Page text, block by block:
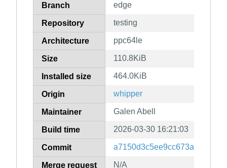
Branch edge
Repository testing
Architecture ppc64le
Size 110.8KiB
Installed size 464.0KiB
Origin whipper
Maintainer Galen Abell
Build time 2026-03-30 16:21:03
Commit
Merge request N/A